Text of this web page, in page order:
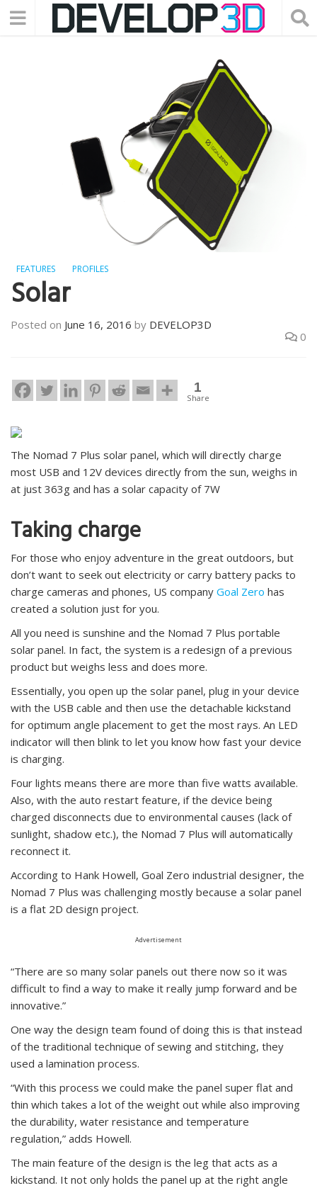
FEATURES PROFILES
Solar
Posted on June 16, 2016 by DEVELOP3D
0
1
Share
The Nomad 7 Plus solar panel, which will directly charge
most USB and 12V devices directly from the sun, weighs in
at just 363g and has a solar capacity of 7W
Taking charge
For those who enjoy adventure in the great outdoors, but
don’t want to seek out electricity or carry battery packs to
charge cameras and phones, US company Goal Zero has
created a solution just for you.
All you need is sunshine and the Nomad 7 Plus portable
solar panel. In fact, the system is a redesign of a previous
product but weighs less and does more.
Essentially, you open up the solar panel, plug in your device
with the USB cable and then use the detachable kickstand
for optimum angle placement to get the most rays. An LED
indicator will then blink to let you know how fast your device
is charging.
Four lights means there are more than five watts available.
Also, with the auto restart feature, if the device being
charged disconnects due to environmental causes (lack of
sunlight, shadow etc.), the Nomad 7 Plus will automatically
reconnect it.
According to Hank Howell, Goal Zero industrial designer, the
Nomad 7 Plus was challenging mostly because a solar panel
is a flat 2D design project.
Advertisement
“There are so many solar panels out there now so it was
difficult to find a way to make it really jump forward and be
innovative.”
One way the design team found of doing this is that instead
of the traditional technique of sewing and stitching, they
used a lamination process.
“With this process we could make the panel super flat and
thin which takes a lot of the weight out while also improving
the durability, water resistance and temperature
regulation,” adds Howell.
The main feature of the design is the leg that acts as a
kickstand. It not only holds the panel up at the right angle